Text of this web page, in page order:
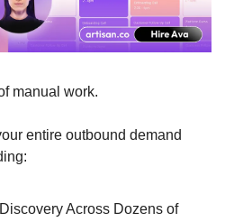
manual work.
entire outbound demand
Across Dozens of